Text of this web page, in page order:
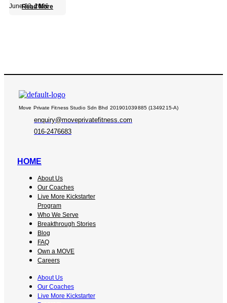
June 23, 2026
Read More
Move Private Fitness Studio Sdn Bhd 201901039885 (1349215-A)
enquiry@moveprivatefitness.com
016-2476683
HOME
About Us
Our Coaches
Live More Kickstarter
Program
Who We Serve
Breakthrough Stories
Blog
FAQ
Own a MOVE
Careers
About Us
Our Coaches
Live More Kickstarter